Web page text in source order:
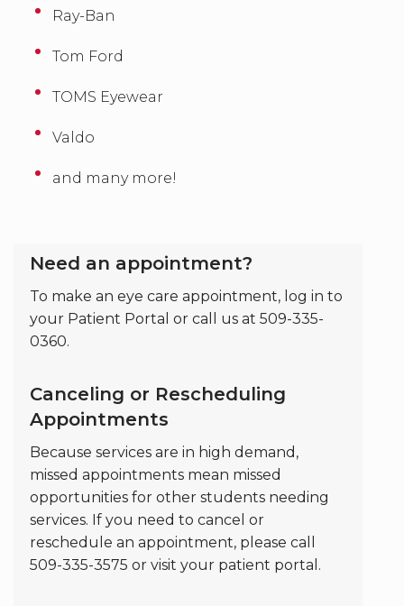
Ray-Ban
Tom Ford
TOMS Eyewear
Valdo
and many more!
Need an appointment?
To make an eye care appointment, log in to
your Patient Portal or call us at 509-335-
0360.
Canceling or Rescheduling
Appointments
Because services are in high demand,
missed appointments mean missed
opportunities for other students needing
services. If you need to cancel or
reschedule an appointment, please call
509-335-3575 or visit your patient portal.